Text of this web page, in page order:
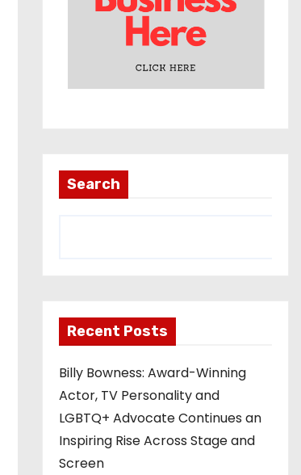
Search
Recent Posts
Billy Bowness: Award-Winning
Actor, TV Personality and
LGBTQ+ Advocate Continues an
Inspiring Rise Across Stage and
Screen